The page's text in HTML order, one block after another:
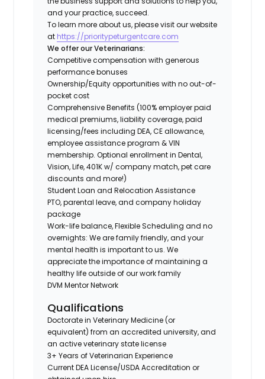
and your practice, succeed.
To learn more about us, please visit our website
at https://prioritypeturgentcare.com
We offer our Veterinarians:
Competitive compensation with generous
performance bonuses
Ownership/Equity opportunities with no out-of-
pocket cost
Comprehensive Benefits (100% employer paid
medical premiums, liability coverage, paid
licensing/fees including DEA, CE allowance,
employee assistance program & VIN
membership. Optional enrollment in Dental,
Vision, Life, 401K w/ company match, pet care
discounts and more!)
Student Loan and Relocation Assistance
PTO, parental leave, and company holiday
package
Work-life balance, Flexible Scheduling and no
overnights: We are family friendly, and your
mental health is important to us. We
appreciate the importance of maintaining a
healthy life outside of our work family
DVM Mentor Network
Qualifications
Doctorate in Veterinary Medicine (or
equivalent) from an accredited university, and
an active veterinary state license
3+ Years of Veterinarian Experience
Current DEA License/USDA Accreditation or